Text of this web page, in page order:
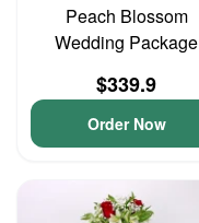
Peach Blossom
Wedding Package
$339.9
Order Now